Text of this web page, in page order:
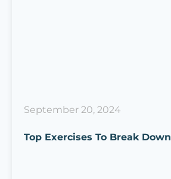
September 20, 2024
Top Exercises To Break